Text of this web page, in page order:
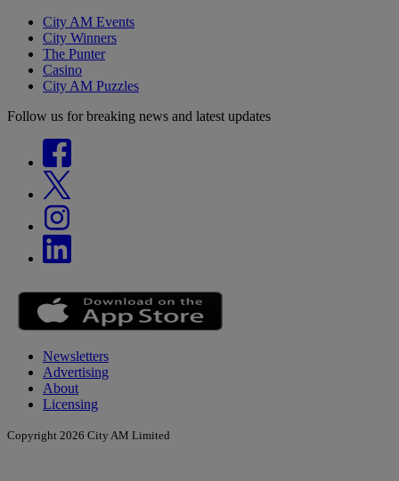
City AM Events
City Winners
The Punter
Casino
City AM Puzzles
Follow us for breaking news and latest updates
Newsletters
Advertising
About
Licensing
Copyright 2026 City AM Limited